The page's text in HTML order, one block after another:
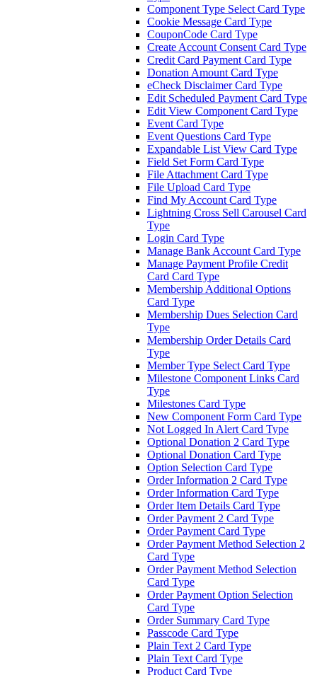
Component Type Select Card Type
Cookie Message Card Type
CouponCode Card Type
Create Account Consent Card Type
Credit Card Payment Card Type
Donation Amount Card Type
eCheck Disclaimer Card Type
Edit Scheduled Payment Card Type
Edit View Component Card Type
Event Card Type
Event Questions Card Type
Expandable List View Card Type
Field Set Form Card Type
File Attachment Card Type
File Upload Card Type
Find My Account Card Type
Lightning Cross Sell Carousel Card
Type
Login Card Type
Manage Bank Account Card Type
Manage Payment Profile Credit
Card Card Type
Membership Additional Options
Card Type
Membership Dues Selection Card
Type
Membership Order Details Card
Type
Member Type Select Card Type
Milestone Component Links Card
Type
Milestones Card Type
New Component Form Card Type
Not Logged In Alert Card Type
Optional Donation 2 Card Type
Optional Donation Card Type
Option Selection Card Type
Order Information 2 Card Type
Order Information Card Type
Order Item Details Card Type
Order Payment 2 Card Type
Order Payment Card Type
Order Payment Method Selection 2
Card Type
Order Payment Method Selection
Card Type
Order Payment Option Selection
Card Type
Order Summary Card Type
Passcode Card Type
Plain Text 2 Card Type
Plain Text Card Type
Product Card Type